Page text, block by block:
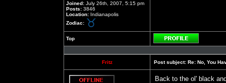
Joined: July 26th, 2007, 5:15 pm
Posts: 3846
Location: Indianapolis
Zodiac:
Top
Profile
Fritz Post subject: Re: No, You
Back to the ol' black